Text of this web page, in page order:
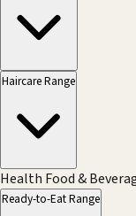
Haircare Range
Health Food &
Ready-to-Eat Range